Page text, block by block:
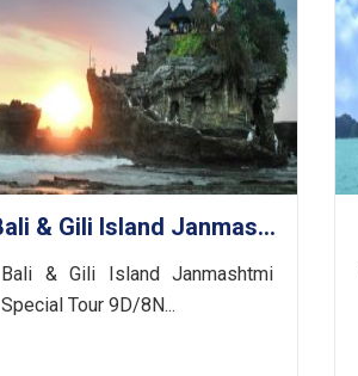
Bali & Gili Island Janmashtmi Special Tour 9D/8N
Bali & Gili Island Janmashtmi
Special Tour 9D/8N...